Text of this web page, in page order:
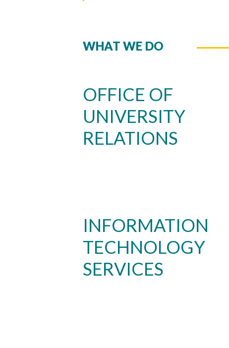
WHAT WE DO
OFFICE OF
UNIVERSITY
RELATIONS
INFORMATION
TECHNOLOGY
SERVICES